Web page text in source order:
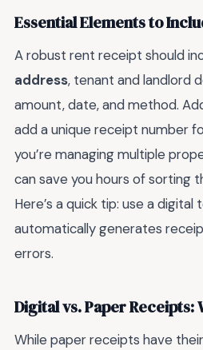
Essential Elements to
A robust rent receipt should
address, tenant and landlord
amount, date, and method.
add a unique receipt number
you’re managing multiple
can save you hours of sorting
Here’s a quick tip: use a
automatically generates
errors.
Digital vs. Paper Receipts:
While paper receipts have